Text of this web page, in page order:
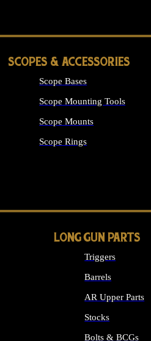
SCOPES & ACCESSORIES
Scope Bases
Scope Mounting Tools
Scope Mounts
Scope Rings
LONG GUN PARTS
Triggers
Barrels
AR Upper Parts
Stocks
Bolts & BCGs